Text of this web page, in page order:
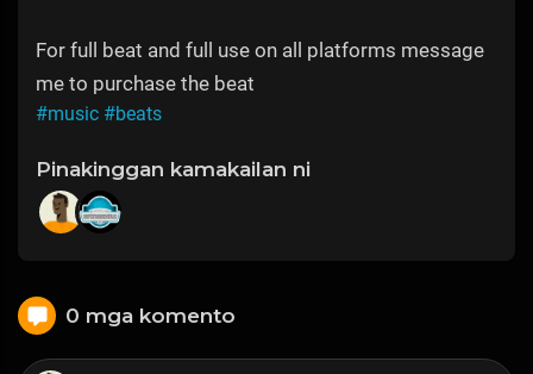
For full beat and full use on all platforms message
me to purchase the beat
#music #beats
Pinakinggan kamakailan ni
0 mga komento